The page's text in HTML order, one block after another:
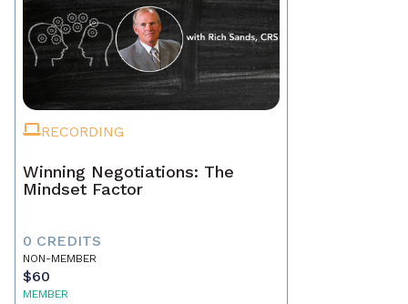
RECORDING
Winning Negotiations: The
Mindset Factor
0 CREDITS
NON-MEMBER
$60
MEMBER